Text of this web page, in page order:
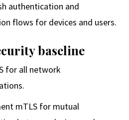
authentication and
flows for devices and users.
baseline
for all network
mTLS for mutual